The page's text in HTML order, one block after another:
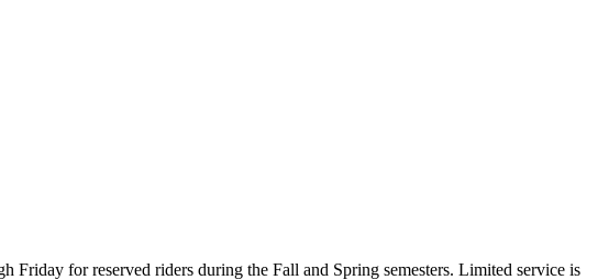
for reserved riders during the Fall and Spring semesters. Limited service is